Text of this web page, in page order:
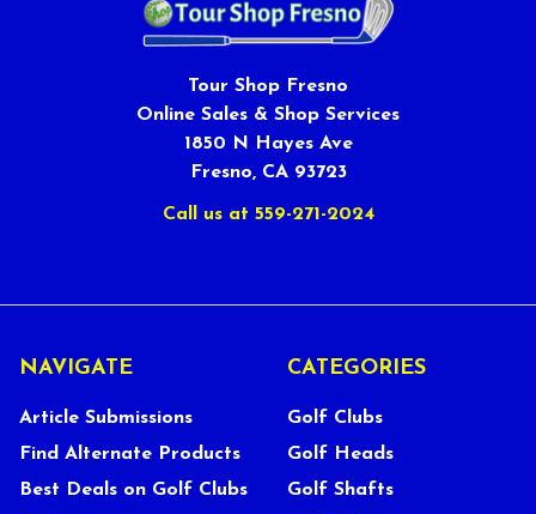
Tour Shop Fresno
Online Sales & Shop Services
1850 N Hayes Ave
Fresno, CA 93723
Call us at 559-271-2024
NAVIGATE
Article Submissions
Find Alternate Products
Best Deals on Golf Clubs
CATEGORIES
Golf Clubs
Golf Heads
Golf Shafts